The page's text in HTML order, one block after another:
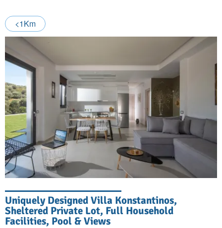
<1Km
Uniquely Designed Villa Konstantinos,
Sheltered Private Lot, Full Household
Facilities, Pool & Views